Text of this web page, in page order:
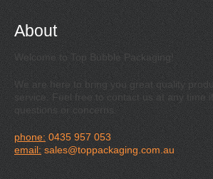
About
Welcome to Top Bubble Packaging!
We are here to bring you great quality
service. Feel free to contact us at any time
questions or concerns.
phone: 0435 957 053
email: sales@toppackaging.com.au